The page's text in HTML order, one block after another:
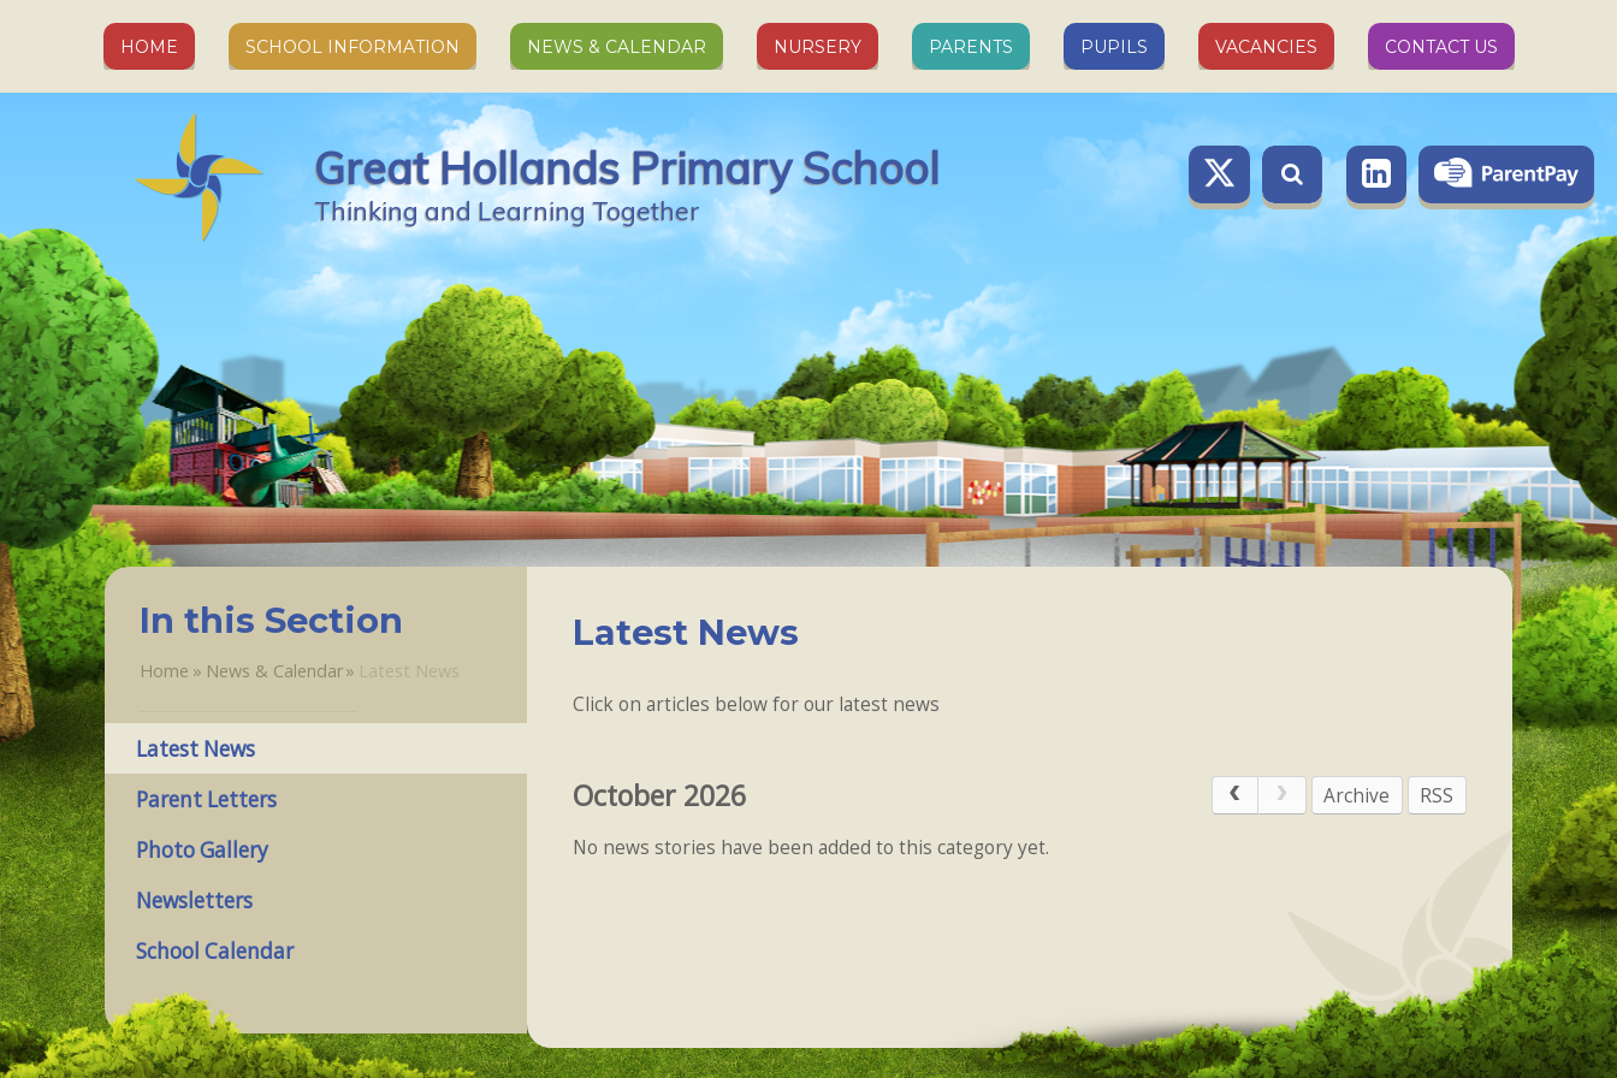
Skip to content ↓
HOME SCHOOL INFORMATION NEWS & CALENDAR NURSERY PARENTS PUPILS VACANCIES CONTACT US
Great Hollands Primary School
Thinking and Learning Together
Latest News
Click on articles below for our latest news
October 2026 Archive RSS
No news stories have been added to this category yet.
In this Section
Home » News & Calendar» Latest News
Latest News
Parent Letters
Photo Gallery
Newsletters
School Calendar